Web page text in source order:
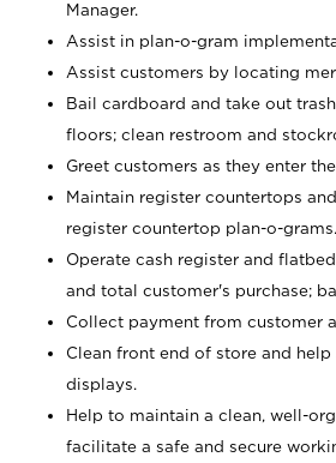
Manager.
Assist in plan-o-gram
Assist customers by locating
Bail cardboard and take out
floors; clean restroom and
Greet customers as they enter
Maintain register countertops
register countertop plan-o-grams.
Operate cash register and
and total customer's purchase;
Collect payment from customer
Clean front end of store and
displays.
Help to maintain a clean, well-
facilitate a safe and secure